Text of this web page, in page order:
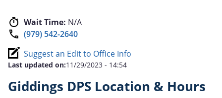
Wait Time: N/A
(979) 542-2640
Suggest an Edit to Office Info
Last updated on:11/29/2023 - 14:54
Giddings DPS Location & Hours